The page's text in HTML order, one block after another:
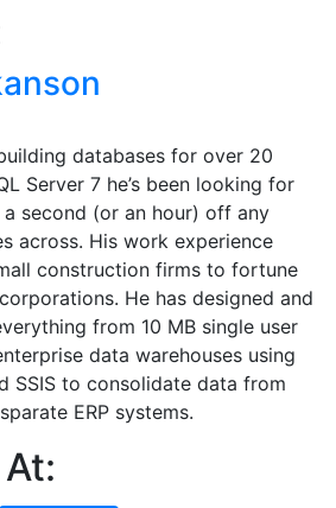
databases for over 20
Server 7 he’s been looking for
second (or an hour) off any
across. His work experience
construction firms to fortune
He has designed and
from 10 MB single user
data warehouses using
SSIS to consolidate data from
ERP systems.